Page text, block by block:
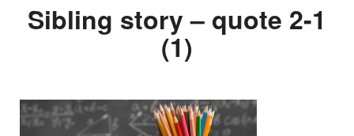
Sibling story – quote 2-1
(1)